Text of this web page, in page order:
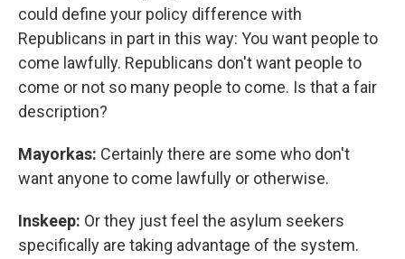
could define your policy difference with
Republicans in part in this way: You want people to
come lawfully. Republicans don't want people to
come or not so many people to come. Is that a fair
description?
Mayorkas: Certainly there are some who don't
want anyone to come lawfully or otherwise.
Inskeep: Or they just feel the asylum seekers
specifically are taking advantage of the system.